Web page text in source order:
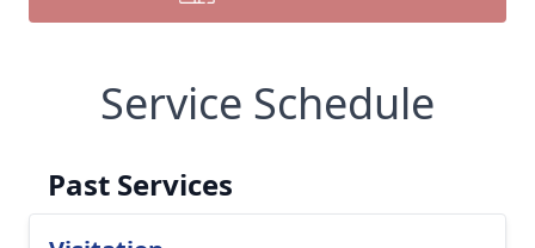
Service Schedule
Past Services